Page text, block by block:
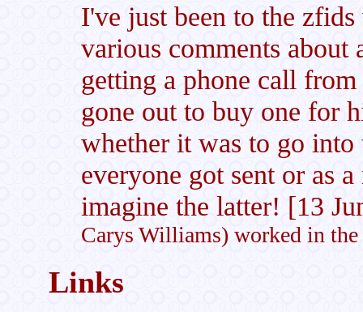
I've just been to the
various comments about
getting a phone call
gone out to buy one for
whether it was to go into
everyone got sent or as
imagine the latter! [13
Carys Williams) worked in
Links